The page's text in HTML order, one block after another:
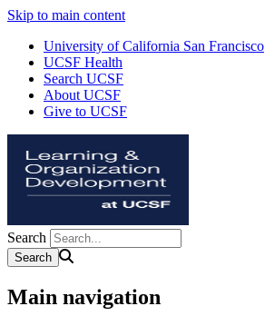
Skip to main content
University of California San Francisco
UCSF Health
Search UCSF
About UCSF
Give to UCSF
Search
Main navigation